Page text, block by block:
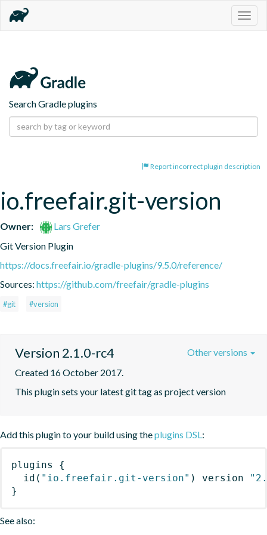
Search Gradle plugins
Report incorrect plugin description
io.freefair.git-version
Owner:
Lars Grefer
Git Version Plugin
https://docs.freefair.io/gradle-plugins/9.5.0/reference/
Sources: https://github.com/freefair/gradle-plugins
#git #version
Version 2.1.0-rc4
Created 16 October 2017.
This plugin sets your latest git tag as project version
Other versions
Add this plugin to your build using theplugins DSL:
plugins
{
id ( "io.freefair.git-version" ) version
}
See also: